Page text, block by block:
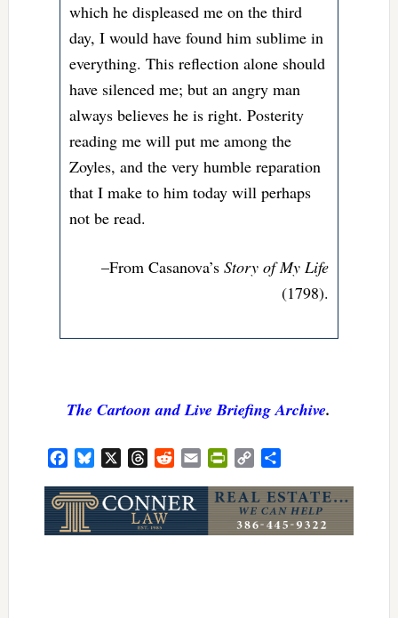
which he displeased me on the third
day, I would have found him sublime in
everything. This reflection alone should
have silenced me; but an angry man
always believes he is right. Posterity
reading me will put me among the
Zoyles, and the very humble reparation
that I make to him today will perhaps
not be read.
–From Casanova’s Story of My Life
(1798).
The Cartoon and Live Briefing Archive.
FacebookBluesky ThreadsRedditEmail PrintFriendly
Copy